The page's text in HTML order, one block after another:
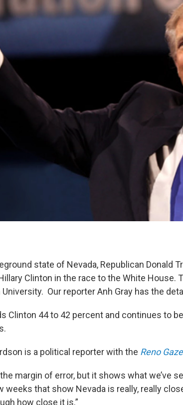
state of Nevada, Republican Donald
Clinton in the race to the White House.
Our reporter Anh Gray has the
Clinton 44 to 42 percent and continues to
is a political reporter with the Reno
the margin of error, but it shows what we’ve
weeks that show Nevada is really, really
how close it is.”